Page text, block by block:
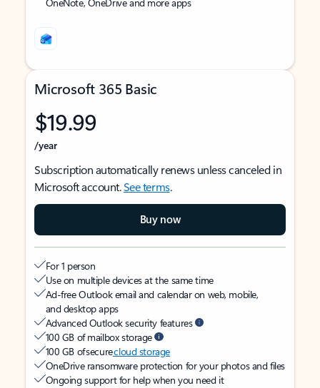
Microsoft 365 Basic
$19.99
/year
Subscription automatically renews unless canceled in
Microsoft account.See terms.
Buy now
For 1 person
Use on multiple devices at the same time
Ad-free Outlook email and calendar on web, mobile,
and desktop apps
Advanced Outlook security features
100 GB of mailbox storage
100 GB of securecloud storage
OneDrive ransomware protection for your photos and files
Ongoing support for help when you need it